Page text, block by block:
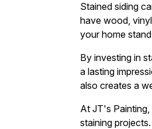
Stained siding
have wood,
your home
By investing in
a lasting
also creates a
At JT's
staining